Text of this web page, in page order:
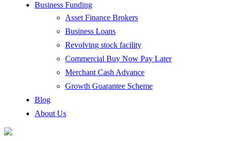
Business Funding
Asset Finance Brokers
Business Loans
Revolving stock facility
Commercial Buy Now Pay Later
Merchant Cash Advance
Growth Guarantee Scheme
Blog
About Us